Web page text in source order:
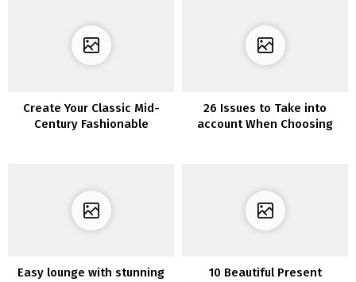
Create Your Classic Mid-
Century Fashionable
26 Issues to Take into
account When Choosing
Easy lounge with stunning
10 Beautiful Present